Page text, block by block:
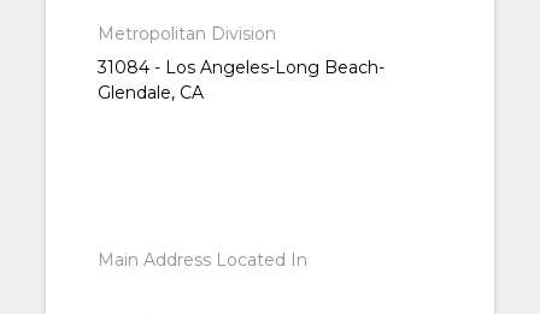
Metropolitan Division
31084 - Los Angeles-Long Beach-
Glendale, CA
Main Address Located In